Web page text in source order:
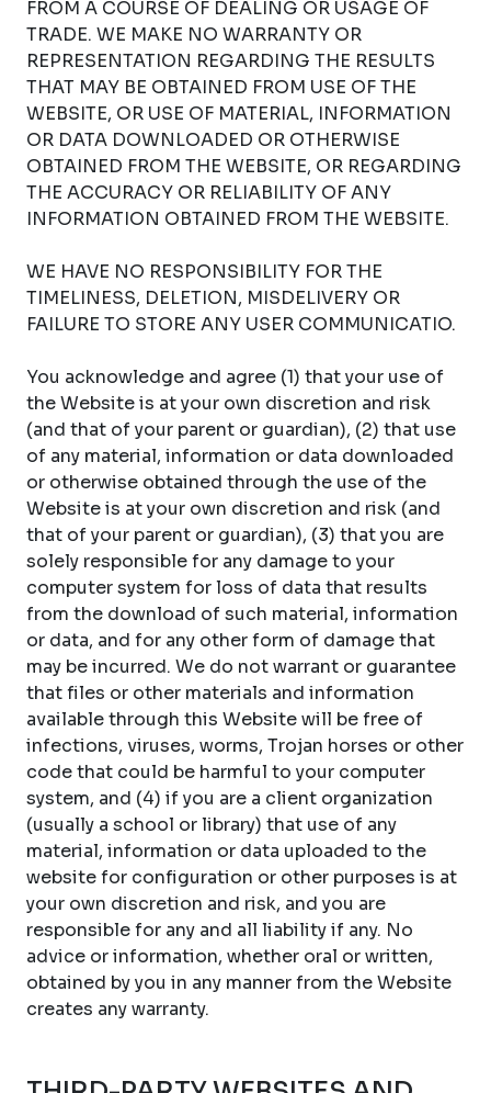
FROM A COURSE OF DEALING OR USAGE OF
TRADE. WE MAKE NO WARRANTY OR
REPRESENTATION REGARDING THE RESULTS
THAT MAY BE OBTAINED FROM USE OF THE
WEBSITE, OR USE OF MATERIAL, INFORMATION
OR DATA DOWNLOADED OR OTHERWISE
OBTAINED FROM THE WEBSITE, OR REGARDING
THE ACCURACY OR RELIABILITY OF ANY
INFORMATION OBTAINED FROM THE WEBSITE.
WE HAVE NO RESPONSIBILITY FOR THE
TIMELINESS, DELETION, MISDELIVERY OR
FAILURE TO STORE ANY USER COMMUNICATIO.
You acknowledge and agree (1) that your use of
the Website is at your own discretion and risk
(and that of your parent or guardian), (2) that use
of any material, information or data downloaded
or otherwise obtained through the use of the
Website is at your own discretion and risk (and
that of your parent or guardian), (3) that you are
solely responsible for any damage to your
computer system for loss of data that results
from the download of such material, information
or data, and for any other form of damage that
may be incurred. We do not warrant or guarantee
that files or other materials and information
available through this Website will be free of
infections, viruses, worms, Trojan horses or other
code that could be harmful to your computer
system, and (4) if you are a client organization
(usually a school or library) that use of any
material, information or data uploaded to the
website for configuration or other purposes is at
your own discretion and risk, and you are
responsible for any and all liability if any. No
advice or information, whether oral or written,
obtained by you in any manner from the Website
creates any warranty.